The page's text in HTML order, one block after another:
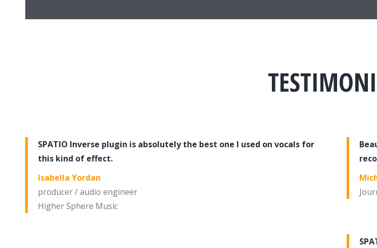
Isabella Yordan
producer / audio engineer
Higher Sphere Music
SPATIO Inverse plugin is absolutely the best one I used on vocals for
this kind of effect.